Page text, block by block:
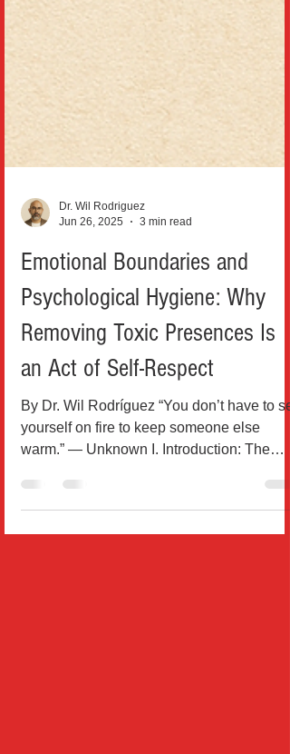
Jun 26, 2025
3 min read
Emotional Boundaries and
Psychological Hygiene: Why
Removing Toxic Presences Is
an Act of Self-Respect
By Dr. Wil Rodríguez “You don’t have to set
warm.” — Unknown I. Introduction: The
Hidden Cost of...